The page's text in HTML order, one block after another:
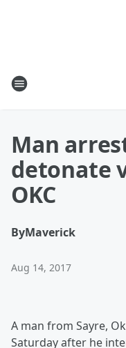
Man
detonate
OKC
ByMaverick
Aug 14, 2017
A man from Sayre,
Saturday after he